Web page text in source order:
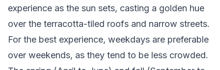
experience as the sun sets, casting a golden hue
over the terracotta-tiled roofs and narrow streets.
For the best experience, weekdays are preferable
over weekends, as they tend to be less crowded.